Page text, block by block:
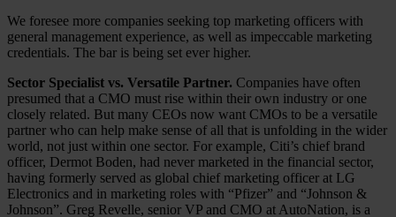
We foresee more companies seeking top marketing officers with
general management experience, as well as impeccable marketing
credentials. The bar is being set ever higher.
Sector Specialist vs. Versatile Partner. Companies have often
presumed that a CMO must rise within their own industry or one
closely related. But many CEOs now want CMOs to be a versatile
partner who can help make sense of all that is unfolding in the wider
world, not just within one sector. For example, Citi’s chief brand
officer, Dermot Boden, had never marketed in the financial sector,
having formerly served as global chief marketing officer at LG
Electronics and in marketing roles with “Pfizer” and “Johnson &
Johnson”. Greg Revelle, senior VP and CMO at AutoNation, is a